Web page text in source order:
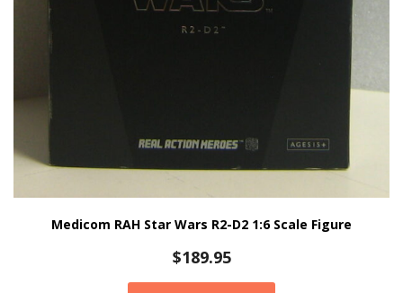
Medicom RAH Star Wars R2-D2 1:6 Scale Figure
$189.95